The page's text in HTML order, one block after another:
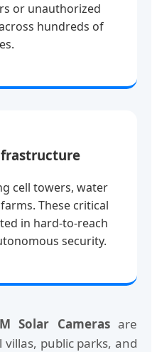
or unauthorized
hundreds of
cell towers, water
These critical
in hard-to-reach
security.
Solar Camerasare
public parks, and